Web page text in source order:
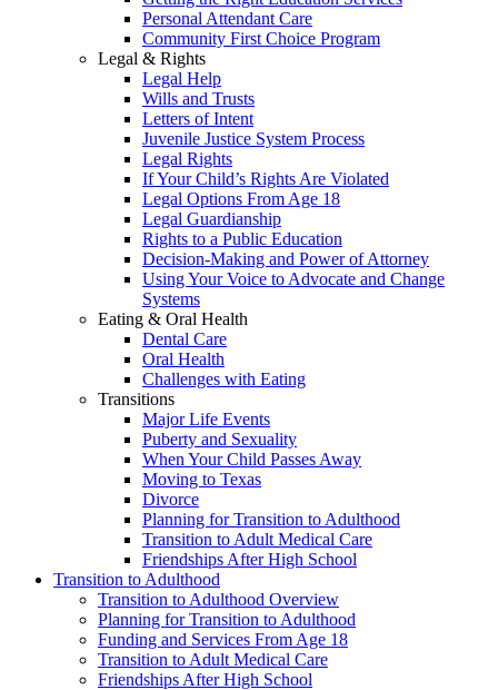
Personal Attendant Care
Community First Choice Program
Legal & Rights
Legal Help
Wills and Trusts
Letters of Intent
Juvenile Justice System Process
Legal Rights
If Your Child’s Rights Are Violated
Legal Options From Age 18
Legal Guardianship
Rights to a Public Education
Decision-Making and Power of Attorney
Using Your Voice to Advocate and Change
Systems
Eating & Oral Health
Dental Care
Oral Health
Challenges with Eating
Transitions
Major Life Events
Puberty and Sexuality
When Your Child Passes Away
Moving to Texas
Divorce
Planning for Transition to Adulthood
Transition to Adult Medical Care
Friendships After High School
Transition to Adulthood
Transition to Adulthood Overview
Planning for Transition to Adulthood
Funding and Services From Age 18
Transition to Adult Medical Care
Friendships After High School